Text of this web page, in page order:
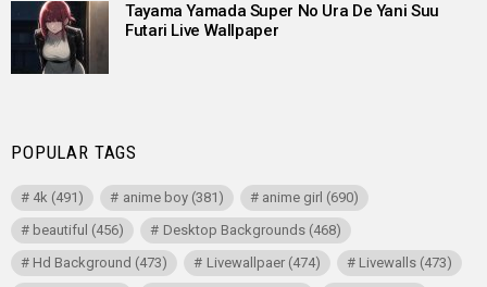
Tayama Yamada Super No Ura De Yani Suu
Futari Live Wallpaper
POPULAR TAGS
4k (491) anime boy(381) anime girl (690)
beautiful (456) Desktop Backgrounds(468)
Hd Background (473) Livewallpaer(474) Livewalls(473)